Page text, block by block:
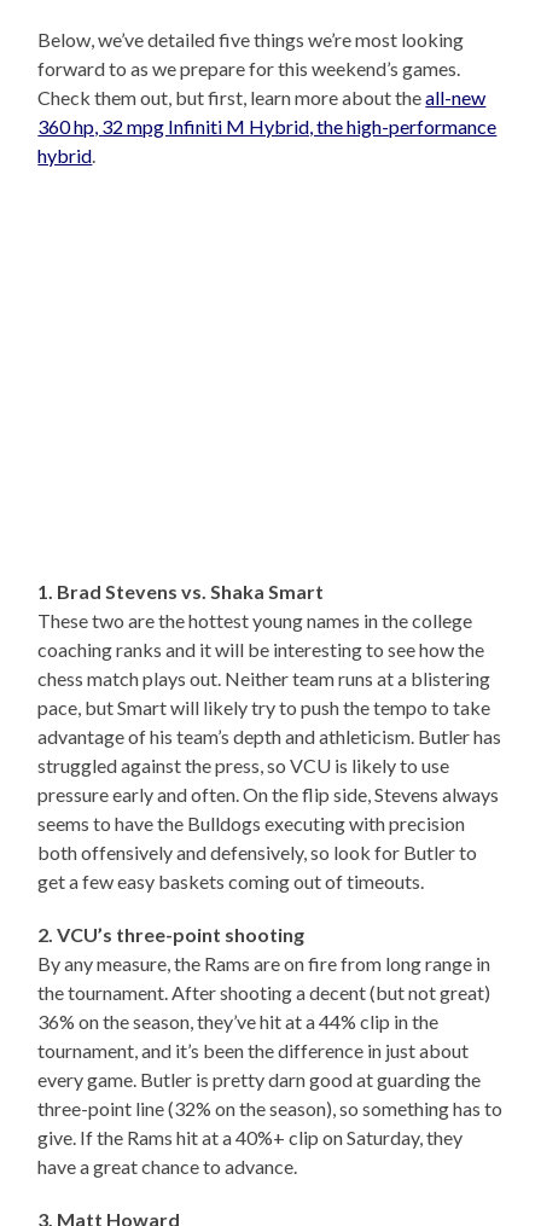
Below, we’ve detailed five things we’re most looking
forward to as we prepare for this weekend’s games.
Check them out, but first, learn more about theall-new
360 hp, 32 mpg Infiniti M Hybrid, the high-performance
hybrid.
1. Brad Stevens vs. Shaka Smart
These two are the hottest young names in the college
coaching ranks and it will be interesting to see how the
chess match plays out. Neither team runs at a blistering
pace, but Smart will likely try to push the tempo to take
advantage of his team’s depth and athleticism. Butler has
struggled against the press, so VCU is likely to use
pressure early and often. On the flip side, Stevens always
seems to have the Bulldogs executing with precision
both offensively and defensively, so look for Butler to
get a few easy baskets coming out of timeouts.
2. VCU’s three-point shooting
By any measure, the Rams are on fire from long range in
the tournament. After shooting a decent (but not great)
36% on the season, they’ve hit at a 44% clip in the
tournament, and it’s been the difference in just about
every game. Butler is pretty darn good at guarding the
three-point line (32% on the season), so something has to
give. If the Rams hit at a 40%+ clip on Saturday, they
have a great chance to advance.
3. Matt Howard